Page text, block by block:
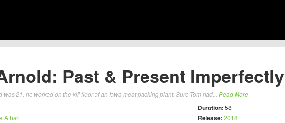
Past & Present
was 21, he worked on the kill floor of an Iowa meat packing plant. Sure Tom had... Read More
Athari
Duration: 58
Release: 2018